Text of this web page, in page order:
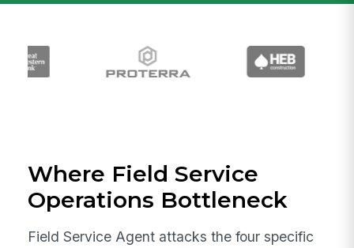
Where Field Service
Operations Bottleneck
Field Service Agent attacks the four specific